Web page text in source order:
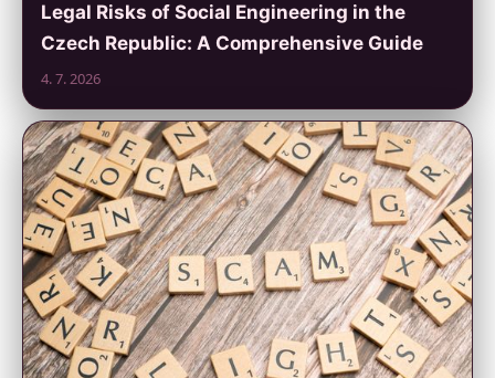
Legal Risks of Social Engineering in the
Czech Republic: A Comprehensive Guide
4. 7. 2026